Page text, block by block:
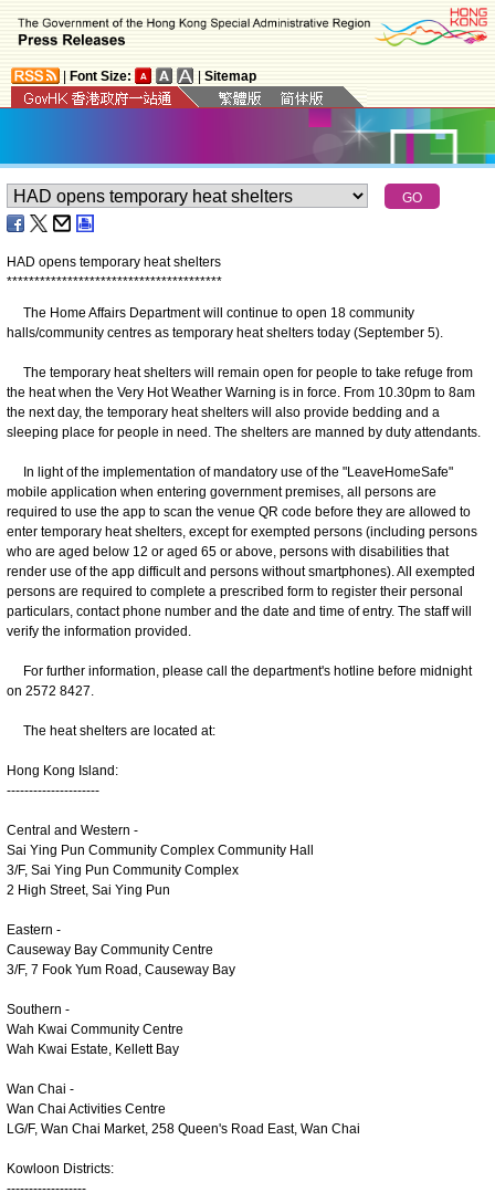
Font Size: Sitemap
HAD opens temporary heat shelters
***************************************
​The Home Affairs Department will continue to open 18 community
halls/community centres as temporary heat shelters today (September 5).
The temporary heat shelters will remain open for people to take refuge from
the heat when the Very Hot Weather Warning is in force. From 10.30pm to 8am
the next day, the temporary heat shelters will also provide bedding and a
sleeping place for people in need. The shelters are manned by duty attendants.
In light of the implementation of mandatory use of the "LeaveHomeSafe"
mobile application when entering government premises, all persons are
required to use the app to scan the venue QR code before they are allowed to
enter temporary heat shelters, except for exempted persons (including persons
who are aged below 12 or aged 65 or above, persons with disabilities that
render use of the app difficult and persons without smartphones). All exempted
persons are required to complete a prescribed form to register their personal
particulars, contact phone number and the date and time of entry. The staff will
verify the information provided.
For further information, please call the department's hotline before midnight
on 2572 8427.
The heat shelters are located at:
Hong Kong Island:
---------------------
Central and Western -
Sai Ying Pun Community Complex Community Hall
3/F, Sai Ying Pun Community Complex
2 High Street, Sai Ying Pun
Eastern -
Causeway Bay Community Centre
3/F, 7 Fook Yum Road, Causeway Bay
Southern -
Wah Kwai Community Centre
Wah Kwai Estate, Kellett Bay
Wan Chai -
Wan Chai Activities Centre
LG/F, Wan Chai Market, 258 Queen's Road East, Wan Chai
Kowloon Districts:
------------------